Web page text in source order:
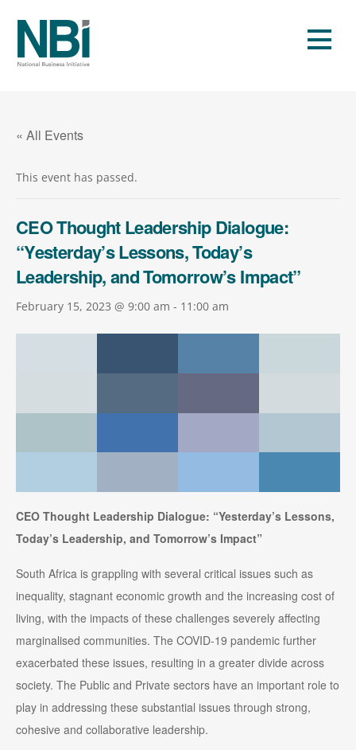
content
« All Events
This event has passed.
CEO Thought Leadership Dialogue:
“Yesterday’s Lessons, Today’s
Leadership, and Tomorrow’s Impact”
February 15, 2023 @ 9:00 am - 11:00 am
CEO Thought Leadership Dialogue: “Yesterday’s Lessons,
Today’s Leadership, and Tomorrow’s Impact”
South Africa is grappling with several critical issues such as
inequality, stagnant economic growth and the increasing cost of
living, with the impacts of these challenges severely affecting
marginalised communities. The COVID-19 pandemic further
exacerbated these issues, resulting in a greater divide across
society. The Public and Private sectors have an important role to
play in addressing these substantial issues through strong,
cohesive and collaborative leadership.